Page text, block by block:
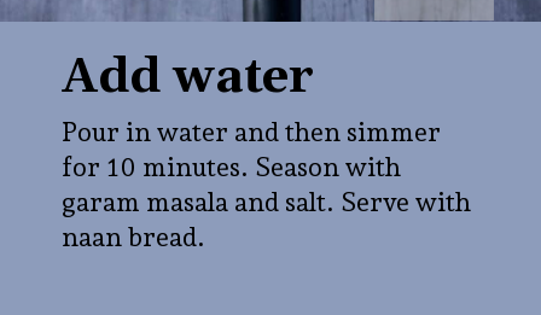
Pour in water and then simmer
for 10 minutes. Season with
garam masala and salt. Serve with
naan bread.
Add water